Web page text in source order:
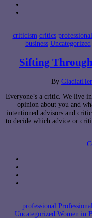
criticism critics professional
business Uncategorized
Sifting
By
Everyone’s a critic. We live
opinion about you and
intentioned advisors and
to decide which advice or
professional
Uncategorized Women in